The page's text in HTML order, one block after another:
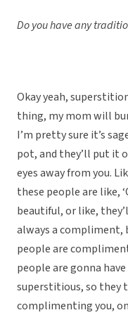
Do you have any
Okay yeah,
thing, my mom will
I’m pretty sure it’s
pot, and they’ll put it
eyes away from you.
these people are like,
beautiful, or like,
always a compliment,
people are
people are gonna
superstitious, so they
complimenting you,